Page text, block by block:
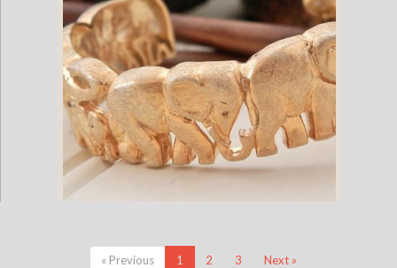
Gold Plate Elephant Cuff Bracelet
« Previous 1 2 3 Next »